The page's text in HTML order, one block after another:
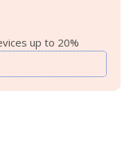
up to 20%